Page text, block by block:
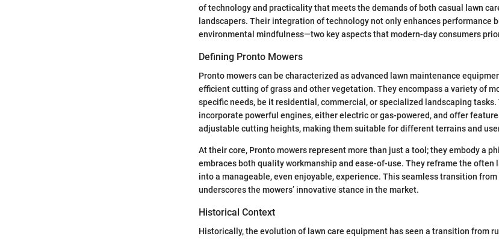
of technology and practicality that meets the demands of both casual lawn
landscapers. Their integration of technology not only enhances performance
environmental mindfulness—two key aspects that modern-day consumers
Defining Pronto Mowers
Pronto mowers can be characterized as advanced lawn maintenance
efficient cutting of grass and other vegetation. They encompass a variety of
specific needs, be it residential, commercial, or specialized landscaping
incorporate powerful engines, either electric or gas-powered, and offer
adjustable cutting heights, making them suitable for different terrains and
At their core, Pronto mowers represent more than just a tool; they embody a
embraces both quality workmanship and ease-of-use. They reframe the often
into a manageable, even enjoyable, experience. This seamless transition
underscores the mowers’ innovative stance in the market.
Historical Context
Historically, the evolution of lawn care equipment has seen a transition from